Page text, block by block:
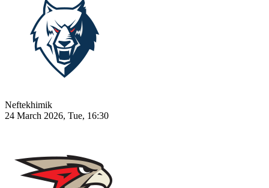
Neftekhimik
24 March 2026, Tue, 16:30